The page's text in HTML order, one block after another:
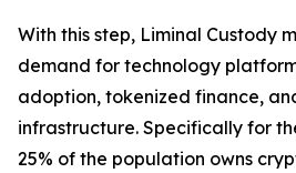
With this step, Liminal Custody
demand for technology
adoption, tokenized finance,
infrastructure. Specifically for
25% of the population owns